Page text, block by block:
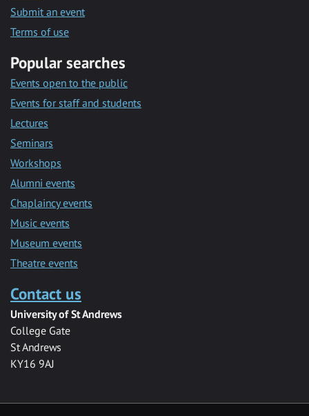
Submit an event
Terms of use
Popular searches
Events open to the public
Events for staff and students
Lectures
Seminars
Workshops
Alumni events
Chaplaincy events
Music events
Museum events
Theatre events
Contact us
University of St Andrews
College Gate
St Andrews
KY16 9AJ